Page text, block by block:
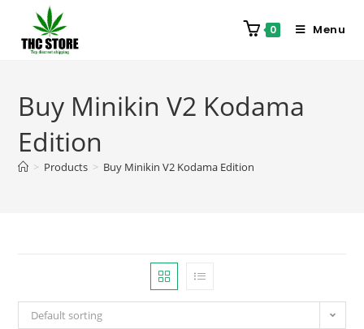
0 Menu
Buy Minikin V2 Kodama
Edition
> Products > Buy Minikin V2 Kodama Edition
Default sorting